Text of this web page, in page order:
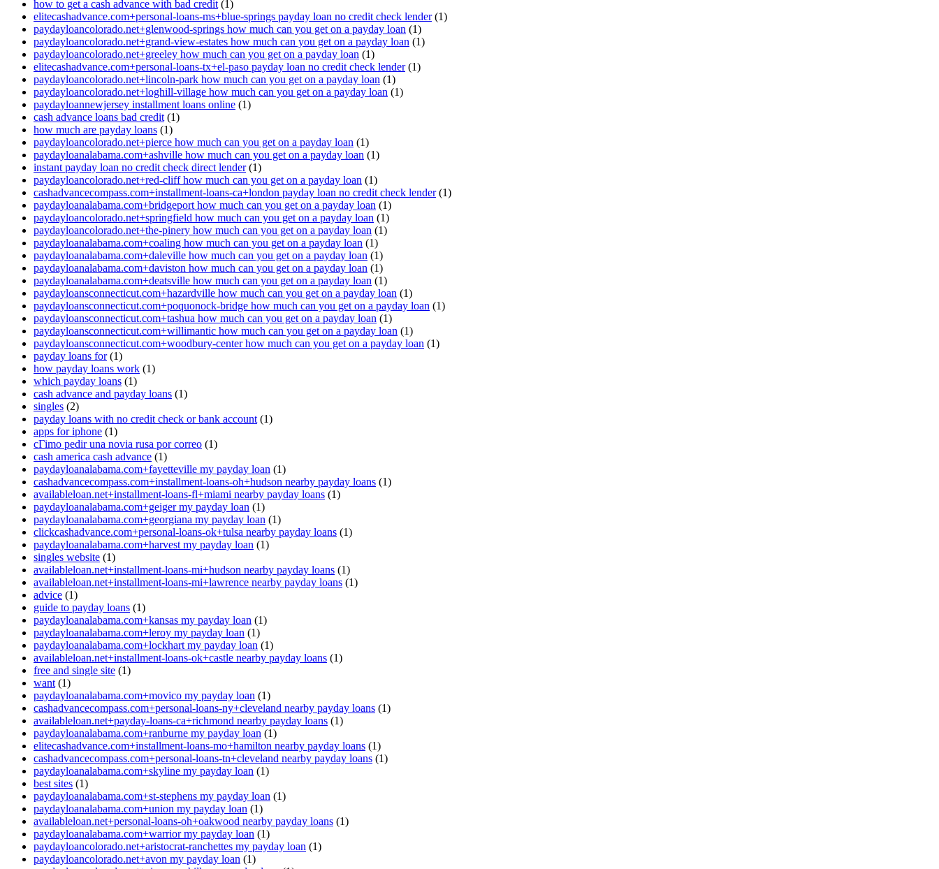
how to get a cash advance with bad credit (1)
elitecashadvance.com+personal-loans-ms+blue-springs payday loan no credit check lender(1)
paydayloancolorado.net+glenwood-springs how much can you get on a payday loan (1)
paydayloancolorado.net+grand-view-estates how much can you get on a payday loan (1)
paydayloancolorado.net+greeley how much can you get on a payday loan (1)
elitecashadvance.com+personal-loans-tx+el-paso payday loan no credit check lender(1)
paydayloancolorado.net+lincoln-park how much can you get on a payday loan (1)
paydayloancolorado.net+loghill-village how much can you get on a payday loan (1)
paydayloannewjersey installment loans online (1)
cash advance loans bad credit (1)
how much are payday loans (1)
paydayloancolorado.net+pierce how much can you get on a payday loan (1)
paydayloanalabama.com+ashville how much can you get on a payday loan (1)
instant payday loan no credit check direct lender(1)
paydayloancolorado.net+red-cliff how much can you get on a payday loan (1)
cashadvancecompass.com+installment-loans-ca+london payday loan no credit check lender(1)
paydayloanalabama.com+bridgeport how much can you get on a payday loan (1)
paydayloancolorado.net+springfield how much can you get on a payday loan (1)
paydayloancolorado.net+the-pinery how much can you get on a payday loan (1)
paydayloanalabama.com+coaling how much can you get on a payday loan (1)
paydayloanalabama.com+daleville how much can you get on a payday loan (1)
paydayloanalabama.com+daviston how much can you get on a payday loan (1)
paydayloanalabama.com+deatsville how much can you get on a payday loan (1)
paydayloansconnecticut.com+hazardville how much can you get on a payday loan (1)
paydayloansconnecticut.com+poquonock-bridge how much can you get on a payday loan (1)
paydayloansconnecticut.com+tashua how much can you get on a payday loan (1)
paydayloansconnecticut.com+willimantic how much can you get on a payday loan (1)
paydayloansconnecticut.com+woodbury-center how much can you get on a payday loan (1)
payday loans for(1)
how payday loans work (1)
which payday loans (1)
cash advance and payday loans (1)
singles (2)
payday loans with no credit check or bank account (1)
apps for iphone (1)
cГіmo pedir una novia rusa por correo (1)
cash america cash advance (1)
paydayloanalabama.com+fayetteville my payday loan (1)
cashadvancecompass.com+installment-loans-oh+hudson nearby payday loans (1)
availableloan.net+installment-loans-fl+miami nearby payday loans (1)
paydayloanalabama.com+geiger my payday loan (1)
paydayloanalabama.com+georgiana my payday loan (1)
clickcashadvance.com+personal-loans-ok+tulsa nearby payday loans (1)
paydayloanalabama.com+harvest my payday loan (1)
singles website (1)
availableloan.net+installment-loans-mi+hudson nearby payday loans (1)
availableloan.net+installment-loans-mi+lawrence nearby payday loans (1)
advice (1)
guide to payday loans (1)
paydayloanalabama.com+kansas my payday loan (1)
paydayloanalabama.com+leroy my payday loan (1)
paydayloanalabama.com+lockhart my payday loan (1)
availableloan.net+installment-loans-ok+castle nearby payday loans (1)
free and single site (1)
want (1)
paydayloanalabama.com+movico my payday loan (1)
cashadvancecompass.com+personal-loans-ny+cleveland nearby payday loans (1)
availableloan.net+payday-loans-ca+richmond nearby payday loans (1)
paydayloanalabama.com+ranburne my payday loan (1)
elitecashadvance.com+installment-loans-mo+hamilton nearby payday loans (1)
cashadvancecompass.com+personal-loans-tn+cleveland nearby payday loans (1)
paydayloanalabama.com+skyline my payday loan (1)
best sites (1)
paydayloanalabama.com+st-stephens my payday loan (1)
paydayloanalabama.com+union my payday loan (1)
availableloan.net+personal-loans-oh+oakwood nearby payday loans (1)
paydayloanalabama.com+warrior my payday loan (1)
paydayloancolorado.net+aristocrat-ranchettes my payday loan (1)
paydayloancolorado.net+avon my payday loan (1)